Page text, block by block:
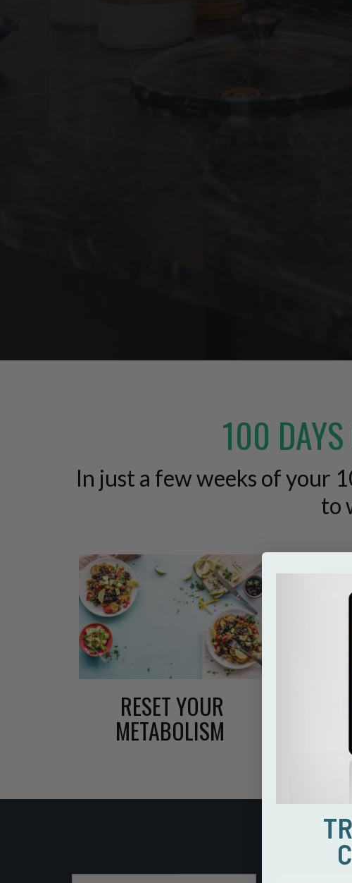
100 DAYS
In just a few weeks of your
to
RESET YOUR
METABOLISM
SIGN UP